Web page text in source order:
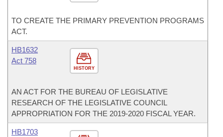
TO CREATE THE PRIMARY PREVENTION PROGRAMS
ACT.
HISTORY
HB1632
Act 758
AN ACT FOR THE BUREAU OF LEGISLATIVE
RESEARCH OF THE LEGISLATIVE COUNCIL
APPROPRIATION FOR THE 2019-2020 FISCAL YEAR.
HB1703